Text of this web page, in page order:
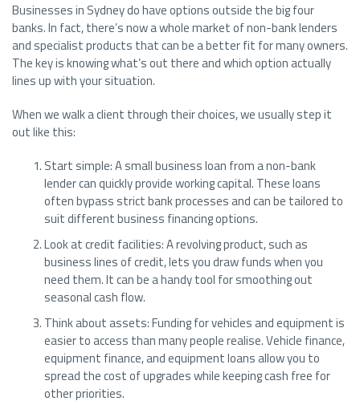
Businesses in Sydney do have options outside the big four
banks. In fact, there’s now a whole market of non-bank lenders
and specialist products that can be a better fit for many owners.
The key is knowing what’s out there and which option actually
lines up with your situation.
When we walk a client through their choices, we usually step it
out like this:
Start simple: A small business loan from a non-bank
lender can quickly provide working capital. These loans
often bypass strict bank processes and can be tailored to
suit different business financing options.
Look at credit facilities: A revolving product, such as
business lines of credit, lets you draw funds when you
need them. It can be a handy tool for smoothing out
seasonal cash flow.
Think about assets: Funding for vehicles and equipment is
easier to access than many people realise. Vehicle finance,
equipment finance, and equipment loans allow you to
spread the cost of upgrades while keeping cash free for
other priorities.